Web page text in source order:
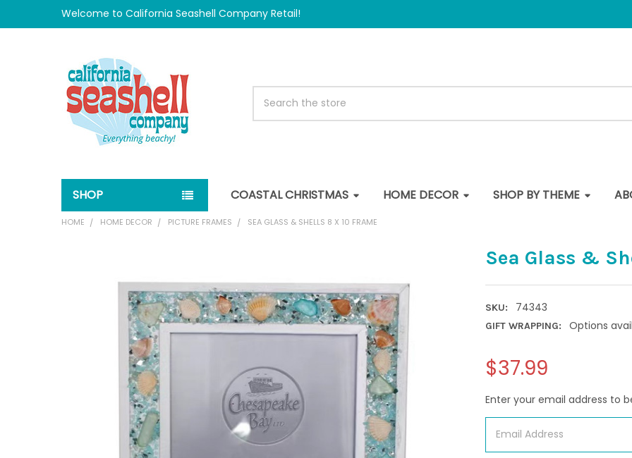
Welcome to California Seashell Company Retail!
SHOP COASTAL CHRISTMAS HOME DECOR SHOP BY THEME
HOME HOME DECOR PICTURE FRAMES SEA GLASS & SHELLS 8 X 10 FRAME
Sea Glass &
SKU: 74343
GIFT WRAPPING: Options
$37.99
Enter your email address to